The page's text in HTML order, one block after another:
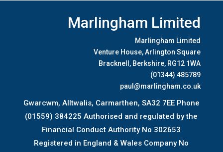
Marlingham Limited
Marlingham Limited
Venture House, Arlington Square
Bracknell, Berkshire, RG12 1WA
(01344) 485789
paul@marlingham.co.uk
Gwarcwm, Alltwalis, Carmarthen, SA32 7EE Phone
(01559) 384225 Authorised and regulated by the
Financial Conduct Authority No 302653
Registered in England & Wales Company No